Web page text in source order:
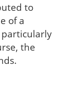
to
of a
the